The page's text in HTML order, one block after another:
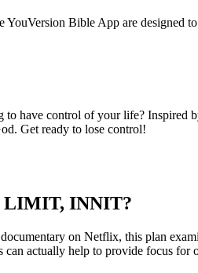
YouVersion Bible App are
have control of your life? Inspired
Get ready to lose control!
LIMIT, INNIT?
on Netflix, this plan
actually help to provide focus for